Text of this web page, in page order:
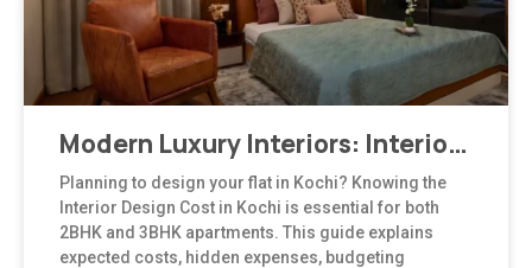
Modern Luxury Interiors: Interior Design in Bengaluru
Planning to design your flat in Kochi? Knowing the
Interior Design Cost in Kochi is essential for both
2BHK and 3BHK apartments. This guide explains
expected costs, hidden expenses, budgeting